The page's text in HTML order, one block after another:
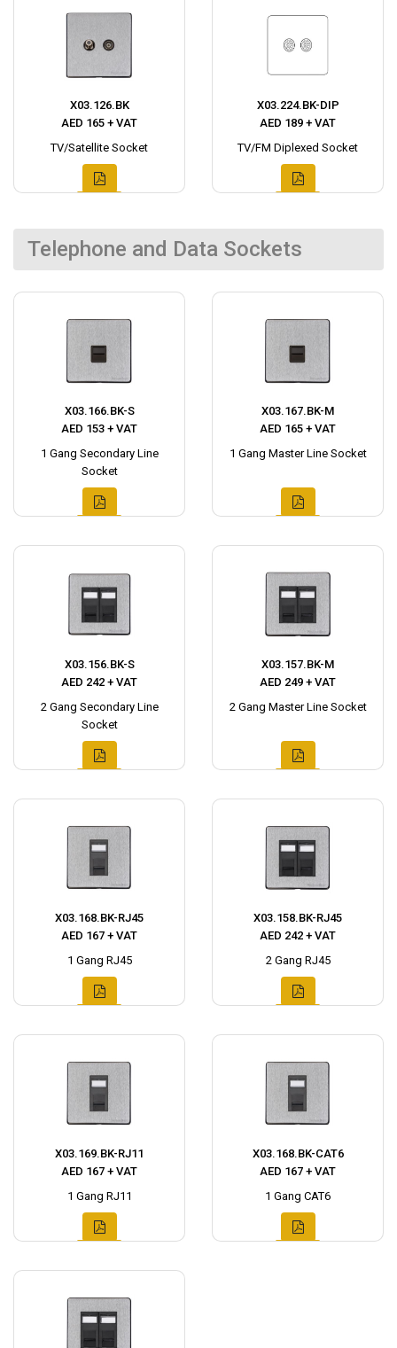
X03.126.BK
AED 165 + VAT
TV/Satellite Socket
X03.224.BK-DIP
AED 189 + VAT
TV/FM Diplexed Socket
Telephone and Data Sockets
X03.166.BK-S
AED 153 + VAT
1 Gang Secondary Line
Socket
X03.167.BK-M
AED 165 + VAT
1 Gang Master Line Socket
X03.156.BK-S
AED 242 + VAT
2 Gang Secondary Line
Socket
X03.157.BK-M
AED 249 + VAT
2 Gang Master Line Socket
X03.168.BK-RJ45
AED 167 + VAT
1 Gang RJ45
X03.158.BK-RJ45
AED 242 + VAT
2 Gang RJ45
X03.169.BK-RJ11
AED 167 + VAT
1 Gang RJ11
X03.168.BK-CAT6
AED 167 + VAT
1 Gang CAT6